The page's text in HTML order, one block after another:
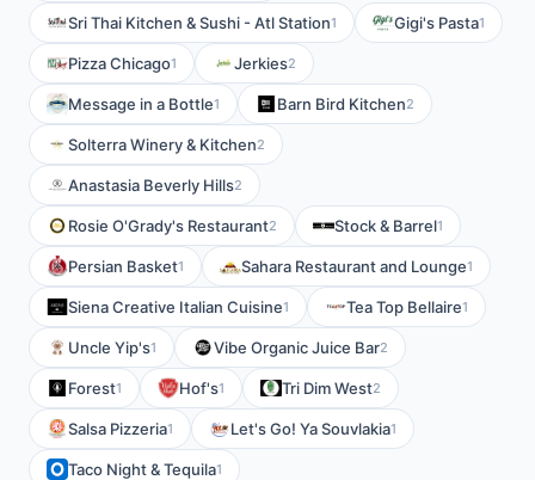
Sri Thai Kitchen & Sushi - Atl Station1 Gigi's Pasta1
Pizza Chicago1 Jerkies2
Message in a Bottle1 Barn Bird Kitchen2
Solterra Winery & Kitchen2
Anastasia Beverly Hills2
Rosie O'Grady's Restaurant2 Stock & Barrel1
Persian Basket1 Sahara Restaurant and Lounge1
Siena Creative Italian Cuisine1 Tea Top Bellaire1
Uncle Yip's1 Vibe Organic Juice Bar2
Forest1 Hof's1 Tri Dim West2
Salsa Pizzeria1 Let's Go! Ya Souvlakia1
Taco Night & Tequila1